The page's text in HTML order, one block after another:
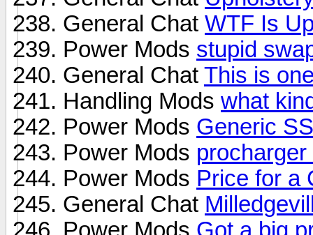
General Chat WTF Is
Power Mods stupid
General Chat This is
Handling Mods what
Power Mods Generic
Power Mods
Power Mods Price for a
General Chat
Power Mods Got a big